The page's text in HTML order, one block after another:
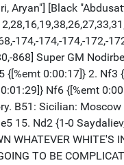
[Black
174,-174,-174,-172,-
868] Super GM
0:00:17]} 2.
Nf6 {[%emt
B51: Sicilian:
15. Nd2 {1-0
WHATEVER
TO BE